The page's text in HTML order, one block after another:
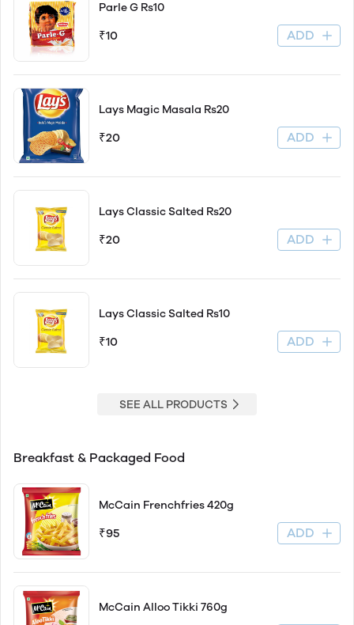
Parle G Rs10
₹10 ADD
Lays Magic Masala Rs20
₹20 ADD
Lays Classic Salted Rs20
₹20 ADD
Lays Classic Salted Rs10
₹10 ADD
SEE ALL PRODUCTS
Breakfast & Packaged Food
McCain Frenchfries 420g
₹95 ADD
McCain Alloo Tikki 760g